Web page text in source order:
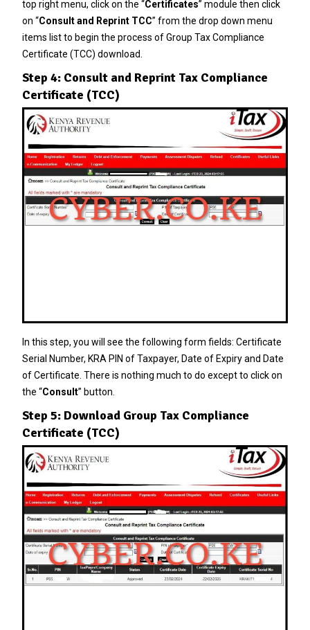
top right menu, click on the “Certificates” module then click
on “Consult and Reprint TCC” from the drop down menu
items list to begin the process of Group Tax Compliance
Certificate (TCC) download.
Step 4: Consult and Reprint Tax Compliance
Certificate (TCC)
In this step, you will see the following form fields: Certificate
Serial Number, KRA PIN of Taxpayer, Date of Expiry and Date
of Certificate. There is nothing much to do except to click on
the “Consult” button.
Step 5: Download Group Tax Compliance
Certificate (TCC)